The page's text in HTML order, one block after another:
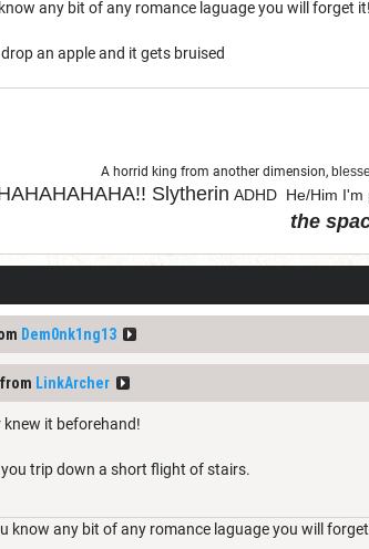
any bit of any romance laguage you will forget it!
an apple and it gets bruised
A horrid king from another dimension,
Slytherin ADHD He/Him I'm
the
"Let
Dem0nk1ng13
LinkArcher
knew it beforehand!
you trip down a short flight of stairs.
know any bit of any romance laguage you will